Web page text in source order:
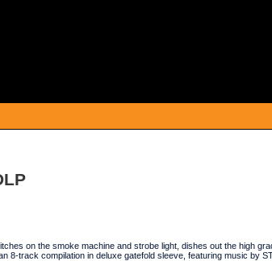
on the smoke machine and strobe light, dishes out the high
8-track compilation in deluxe gatefold sleeve, featuring music by